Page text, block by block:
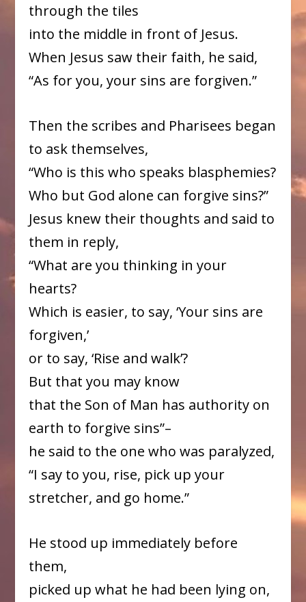
through the tiles
into the middle in front of Jesus.
When Jesus saw their faith, he said,
“As for you, your sins are forgiven.”
Then the scribes and Pharisees began
to ask themselves,
“Who is this who speaks blasphemies?
Who but God alone can forgive sins?”
Jesus knew their thoughts and said to
them in reply,
“What are you thinking in your
hearts?
Which is easier, to say, ‘Your sins are
forgiven,’
or to say, ‘Rise and walk’?
But that you may know
that the Son of Man has authority on
earth to forgive sins”–
he said to the one who was paralyzed,
“I say to you, rise, pick up your
stretcher, and go home.”
He stood up immediately before
them,
picked up what he had been lying on,